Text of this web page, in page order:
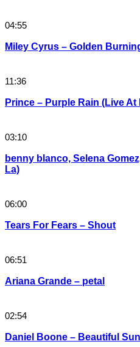
04:55
Miley Cyrus – Golden
11:36
Prince – Purple Rain (Live At
03:10
benny blanco, Selena
La)
06:00
Tears For Fears – Shout
06:51
Ariana Grande – petal
02:54
Daniel Boone – Beautiful